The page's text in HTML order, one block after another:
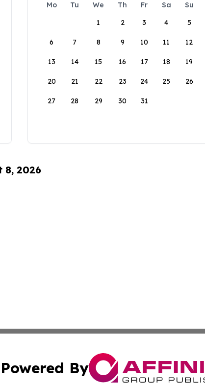
Mo Tu We Th Fr Sa
Su
1
2 3 4 5
6 7 8 9 10 11 12
13 14 15 16 17 18 19
20 21 22 23 24 25 26
27 28 29 30 31
8, 2026
Powered By